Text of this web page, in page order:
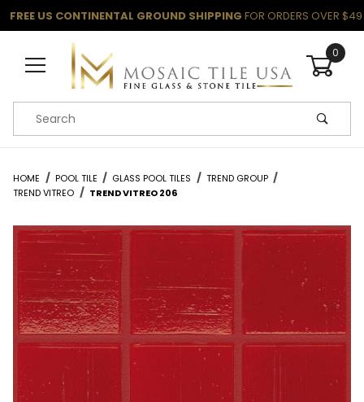
FREE US CONTINENTAL GROUND SHIPPING FOR ORDERS OVER $49
0
Product Search
HOME POOL TILE GLASS POOL TILES
TREND GROUP
TREND VITREO
TREND VITREO 206